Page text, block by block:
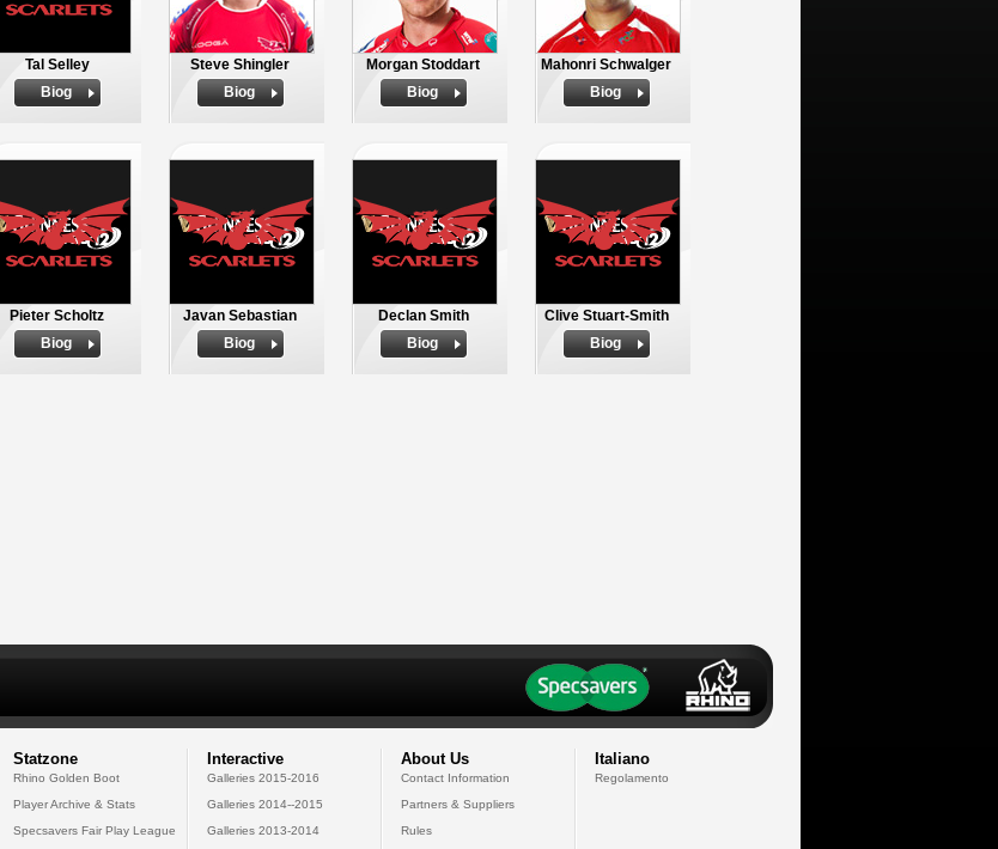
Tal Selley
Biog
Steve Shingler
Biog
Morgan Stoddart
Biog
Mahonri Schwalger
Biog
Pieter Scholtz
Biog
Javan Sebastian
Biog
Declan Smith
Biog
Clive Stuart-Smith
Biog
Statzone
Rhino Golden Boot
Player Archive & Stats
Specsavers Fair Play League
Interactive
Galleries 2015-2016
Galleries 2014--2015
Galleries 2013-2014
About Us
Contact Information
Partners & Suppliers
Rules
Italiano
Regolamento